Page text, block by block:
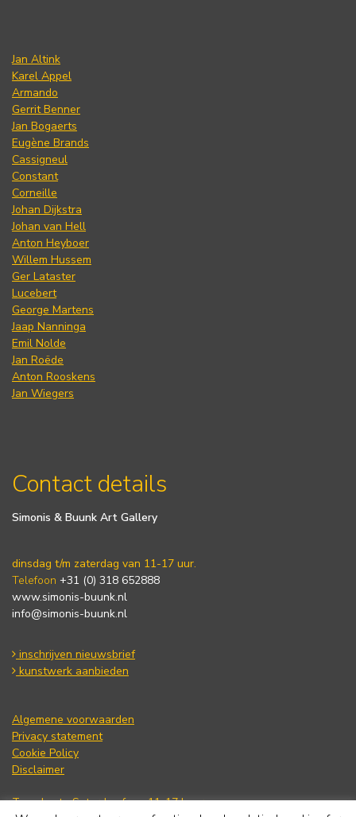
Jan Altink
Karel Appel
Armando
Gerrit Benner
Jan Bogaerts
Eugène Brands
Cassigneul
Constant
Corneille
Johan Dijkstra
Johan van Hell
Anton Heyboer
Willem Hussem
Ger Lataster
Lucebert
George Martens
Jaap Nanninga
Emil Nolde
Jan Roëde
Anton Rooskens
Jan Wiegers
Contact details
Simonis & Buunk Art Gallery
dinsdag t/m zaterdag van 11-17 uur.
Telefoon +31 (0) 318 652888
www.simonis-buunk.nl
info@simonis-buunk.nl
inschrijven nieuwsbrief
kunstwerk aanbieden
Algemene voorwaarden
Privacy statement
Cookie Policy
Disclaimer
Tuesday to Saturday from 11-17 hours.